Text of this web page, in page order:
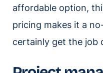
affordable option,
pricing makes it a
certainly get the job